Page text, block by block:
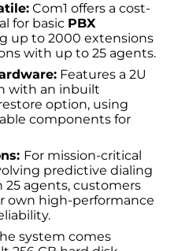
Com1 offers a cost-
for basic PBX
up to 2000 extensions
with up to 25 agents.
Features a 2U
with an inbuilt
option, using
components for
For mission-critical
predictive dialing
agents, customers
own high-performance
system comes